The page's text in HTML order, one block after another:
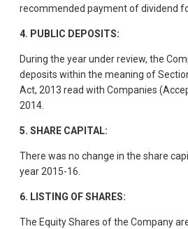
recommended payment of dividend
4. PUBLIC DEPOSITS:
During the year under review, the
deposits within the meaning of
Act, 2013 read with Companies
2014.
5. SHARE CAPITAL:
There was no change in the share
year 2015-16.
6. LISTING OF SHARES:
The Equity Shares of the Company